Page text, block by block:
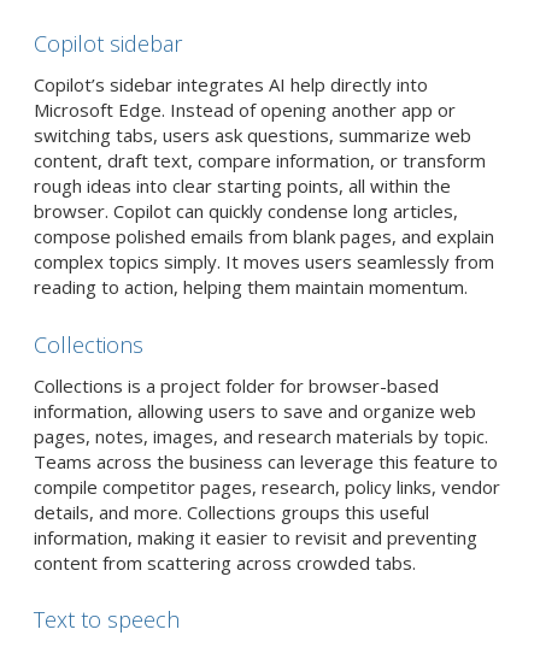
Copilot sidebar
Copilot’s sidebar integrates AI help directly into
Microsoft Edge. Instead of opening another app or
switching tabs, users ask questions, summarize web
content, draft text, compare information, or transform
rough ideas into clear starting points, all within the
browser. Copilot can quickly condense long articles,
compose polished emails from blank pages, and explain
complex topics simply. It moves users seamlessly from
reading to action, helping them maintain momentum.
Collections
Collections is a project folder for browser-based
information, allowing users to save and organize web
pages, notes, images, and research materials by topic.
Teams across the business can leverage this feature to
compile competitor pages, research, policy links, vendor
details, and more. Collections groups this useful
information, making it easier to revisit and preventing
content from scattering across crowded tabs.
Text to speech